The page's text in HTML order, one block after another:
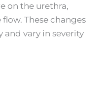
on the urethra,
These changes
and vary in severity